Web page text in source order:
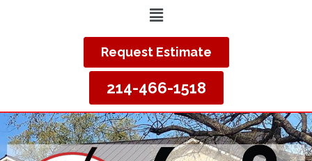
Request Estimate
214-466-1518